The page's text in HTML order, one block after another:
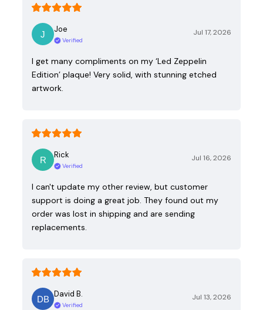
Joe
Verified
Jul 17, 2026
I get many compliments on my ‘Led Zeppelin
Edition’ plaque! Very solid, with stunning etched
artwork.
Rick
Verified
Jul 16, 2026
I can't update my other review, but customer
support is doing a great job. They found out my
order was lost in shipping and are sending
replacements.
David B.
Verified
Jul 13, 2026